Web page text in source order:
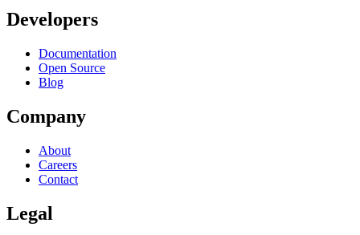
Developers
Documentation
Open Source
Blog
Company
About
Careers
Contact
Legal